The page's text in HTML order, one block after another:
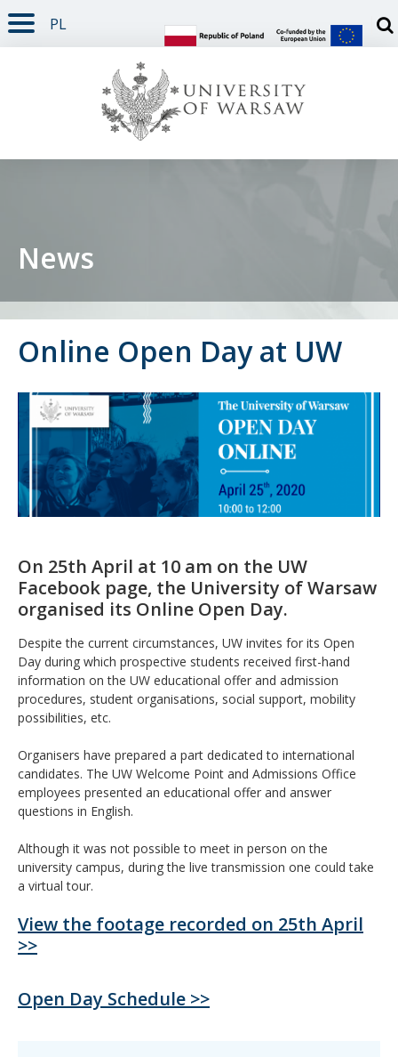
PAGE CONTENT
NAV MENU
SEARCH
SOCIAL MEDIA
PAGE FOOTER
PL
News
Online Open Day at UW
On 25th April at 10 am on the UW
Facebook page, the University of Warsaw
organised its Online Open Day.
Despite the current circumstances, UW invites for its Open
Day during which prospective students received first-hand
information on the UW educational offer and admission
procedures, student organisations, social support, mobility
possibilities, etc.
Organisers have prepared a part dedicated to international
candidates. The UW Welcome Point and Admissions Office
employees presented an educational offer and answer
questions in English.
Although it was not possible to meet in person on the
university campus, during the live transmission one could take
a virtual tour.
View the footage recorded on 25th April
>>
Open Day Schedule >>